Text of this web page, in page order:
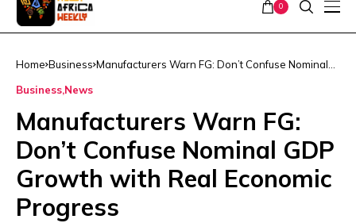
0
Home Business Manufacturers Warn FG: Don’t Confuse Nominal
Business News
Manufacturers Warn FG:
Don’t Confuse Nominal GDP
Growth with Real Economic
Progress